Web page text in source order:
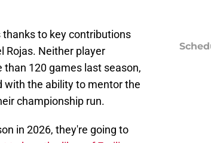
thanks to key contributions
Rojas. Neither player
120 games last season,
with the ability to mentor the
championship run.
in 2026, they're going to